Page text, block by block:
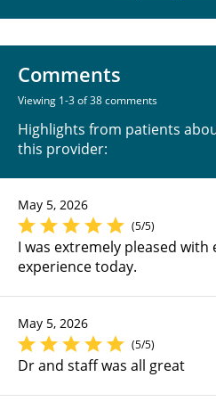
Comments
Viewing 1-3 of 38 comments
Highlights from patients
this provider:
May 5, 2026
(5/5)
I was extremely pleased with
experience today.
May 5, 2026
(5/5)
Dr and staff was all great